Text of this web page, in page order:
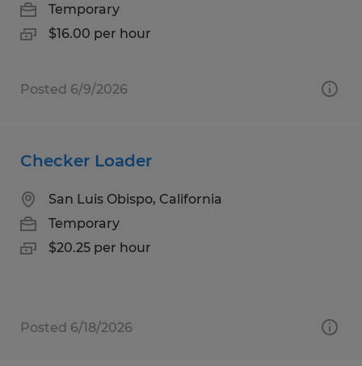
Temporary
$16.00 per hour
Posted 6/9/2026
Checker Loader
San Luis Obispo, California
Temporary
$20.25 per hour
Posted 6/18/2026